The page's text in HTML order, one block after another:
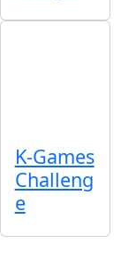
K-Games
Challeng
e